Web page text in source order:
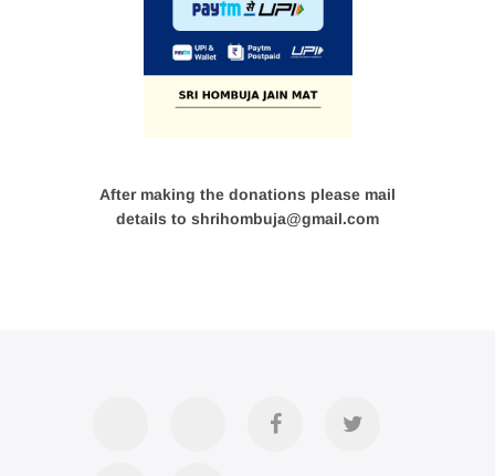
After making the donations please mail
details to shrihombuja@gmail.com
Official Twitter